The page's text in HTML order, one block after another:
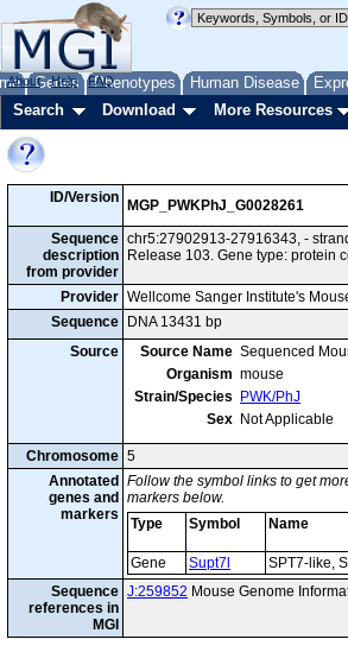
Genes Phenotypes Human Disease
About Help FAQ
Search Download More Resources
ID/Version
MGP_PWKPhJ_G0028261
Sequence
description
from provider
chr5:27902913-27916343, -
Release 103. Gene type: protein
Provider Wellcome Sanger Institute's
Sequence
DNA 13431 bp
Source
Source Name Sequenced
Organism mouse
Strain/Species
PWK/PhJ
Sex Not Applicable
Chromosome 5
Annotated
genes and
markers
Follow the symbol links to get
markers below.
Type
Symbol Name
Gene Supt7l
SPT7-like,
Sequence
references in
MGI
J:259852 Mouse Genome